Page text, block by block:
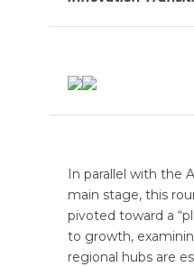
In parallel with the
main stage, this
pivoted toward a
to growth,
regional hubs are